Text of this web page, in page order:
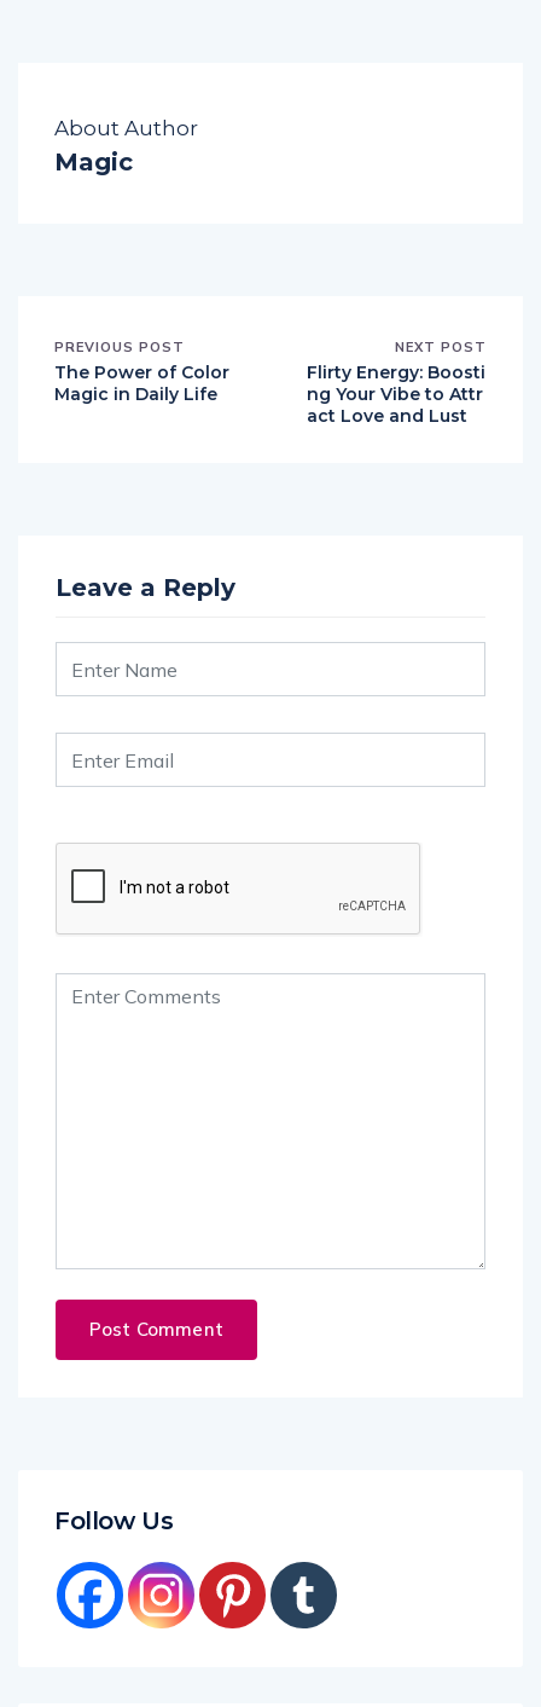
About Author
Magic
PREVIOUS POST
The Power of Color
Magic in Daily Life
NEXT POST
Flirty Energy: Boosti
ng Your Vibe to Attr
act Love and Lust
Leave a Reply
Follow Us